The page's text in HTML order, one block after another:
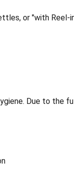
or "with
Due to